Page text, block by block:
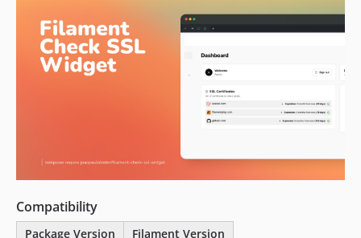
Compatibility
Package Version Filament Version